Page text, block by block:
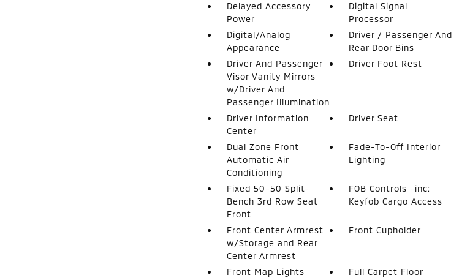
Delayed Accessory
Power
Digital Signal
Processor
Digital/Analog
Appearance
Driver / Passenger And
Rear Door Bins
Driver And Passenger
Visor Vanity Mirrors
w/Driver And
Passenger Illumination
Driver Foot Rest
Driver Information
Center
Driver Seat
Dual Zone Front
Automatic Air
Conditioning
Fade-To-Off Interior
Lighting
Fixed 50-50 Split-
Bench 3rd Row Seat
Front
FOB Controls -inc:
Keyfob Cargo Access
Front Center Armrest
w/Storage and Rear
Center Armrest
Front Cupholder
Front Map Lights Full Carpet Floor